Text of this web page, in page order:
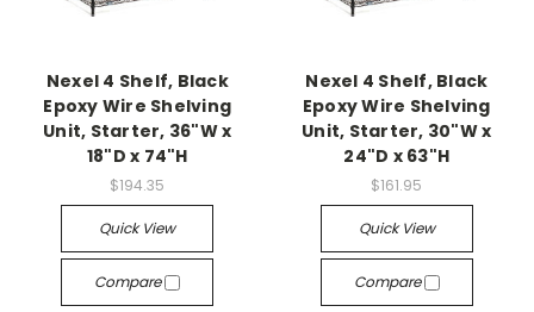
Nexel 4 Shelf, Black
Epoxy Wire Shelving
Unit, Starter, 36"W x
18"D x 74"H
$194.35
Quick View
Compare
Nexel 4 Shelf, Black
Epoxy Wire Shelving
Unit, Starter, 30"W x
24"D x 63"H
$161.95
Quick View
Compare